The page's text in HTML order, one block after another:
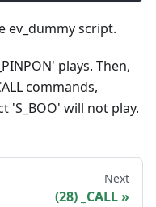
ev_dummy script.
plays. Then,
commands,
'S_BOO' will not play.
Next
(28) _CALL